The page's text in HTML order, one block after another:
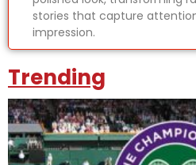
stories that capture
impression.
Trending